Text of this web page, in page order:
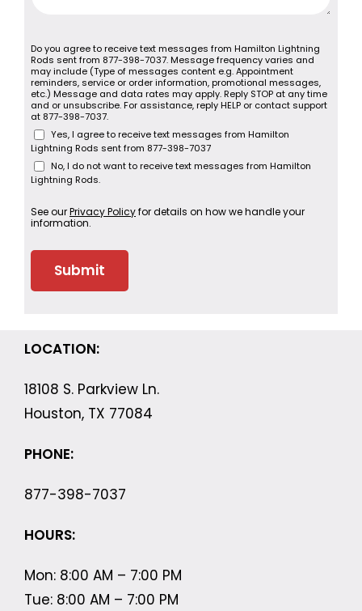
Do you agree to receive text messages from Hamilton Lightning
Rods sent from 877-398-7037. Message frequency varies and
may include (Type of messages content e.g. Appointment
reminders, service or order information, promotional messages,
etc.) Message and data rates may apply. Reply STOP at any time
and or unsubscribe. For assistance, reply HELP or contact support
at 877-398-7037.
Yes, I agree to receive text messages from Hamilton
Lightning Rods sent from 877-398-7037
No, I do not want to receive text messages from Hamilton
Lightning Rods.
See ourPrivacy Policyfor details on how we handle your
information.
LOCATION:
18108 S. Parkview Ln.
Houston, TX 77084
PHONE:
877-398-7037
HOURS:
Mon: 8:00 AM – 7:00 PM
Tue: 8:00 AM – 7:00 PM